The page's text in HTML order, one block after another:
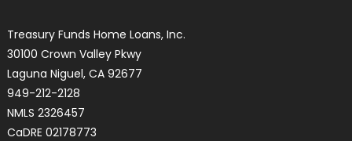
Treasury Funds Home Loans, Inc.
30100 Crown Valley Pkwy
Laguna Niguel, CA 92677
949-212-2128
NMLS 2326457
CaDRE 02178773